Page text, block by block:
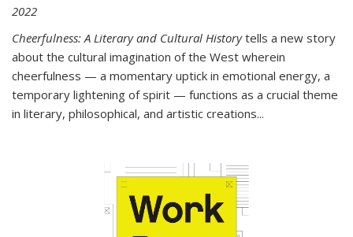
2022
Cheerfulness: A Literary and Cultural Historytells a new story
about the cultural imagination of the West wherein
cheerfulness — a momentary uptick in emotional energy, a
temporary lightening of spirit — functions as a crucial theme
in literary, philosophical, and artistic creations...